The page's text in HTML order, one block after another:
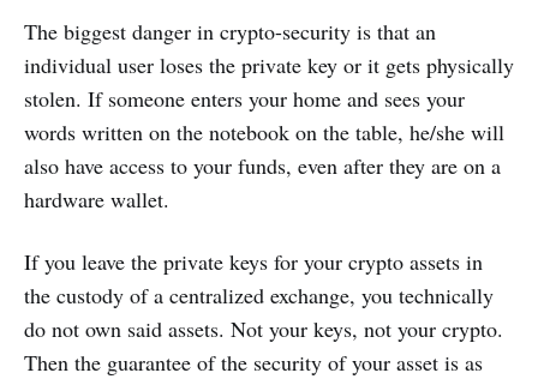
The biggest danger in crypto-security is that an
individual user loses the private key or it gets physically
stolen. If someone enters your home and sees your
words written on the notebook on the table, he/she will
also have access to your funds, even after they are on a
hardware wallet.
If you leave the private keys for your crypto assets in
the custody of a centralized exchange, you technically
do not own said assets. Not your keys, not your crypto.
Then the guarantee of the security of your asset is as